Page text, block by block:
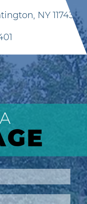
NY 11743